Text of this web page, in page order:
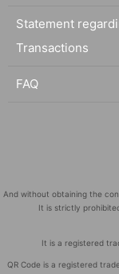
Statement
Transactions
FAQ
And without obtaining the
It is strictly
It is a registered
QR Code is a registered